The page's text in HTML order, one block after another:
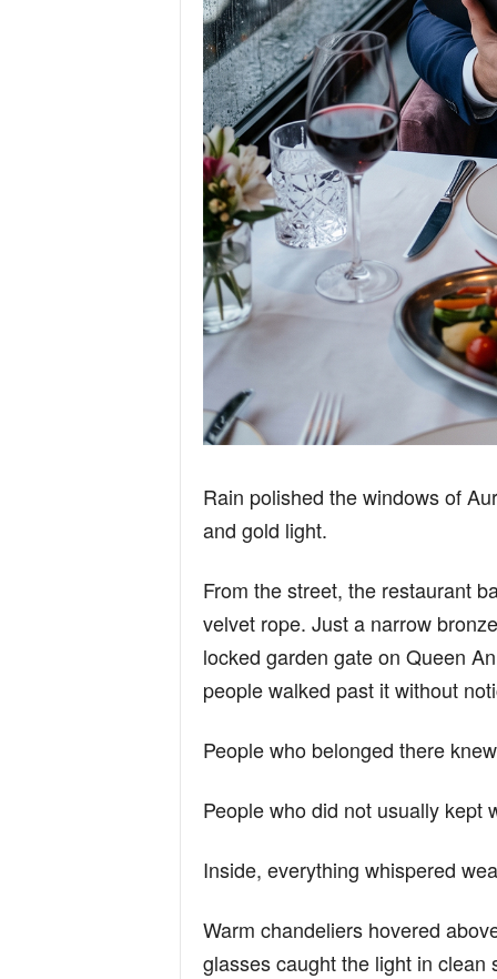
Rain polished the windows of
and gold light.
From the street, the restaurant
velvet rope. Just a narrow
locked garden gate on Queen
people walked past it without
People who belonged there
People who did not usually kept
Inside, everything whispered
Warm chandeliers hovered
glasses caught the light in